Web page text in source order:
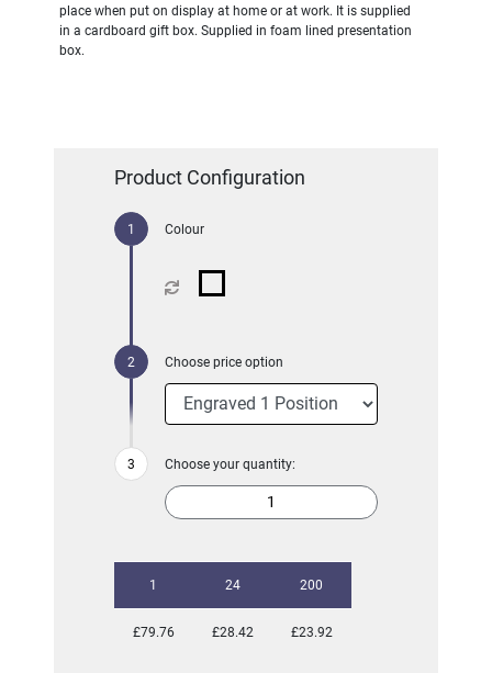
place when put on display at home or at work. It is supplied
in a cardboard gift box. Supplied in foam lined presentation
box.
Product Configuration
Colour
Choose price option
Choose your quantity:
1 24 200
£79.76 £28.42 £23.92